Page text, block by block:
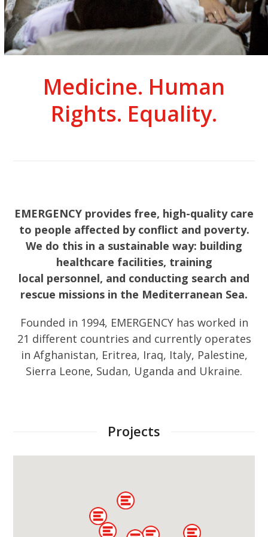
Medicine. Human
Rights. Equality.
EMERGENCY provides free, high-quality care
to people affected by conflict and poverty.
We do this in a sustainable way: building
healthcare facilities, training
local personnel, and conducting search and
rescue missions in the Mediterranean Sea.
Founded in 1994, EMERGENCY has worked in
21 different countries and currently operates
in Afghanistan, Eritrea, Iraq, Italy, Palestine,
Sierra Leone, Sudan, Uganda and Ukraine.
Projects